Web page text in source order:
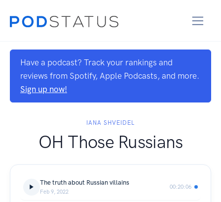
Have a podcast? Track your rankings and
reviews from Spotify, Apple Podcasts, and more.
Sign up now!
IANA SHVEIDEL
OH Those Russians
The truth about Russian villains
Feb 9, 2022
00:20:06